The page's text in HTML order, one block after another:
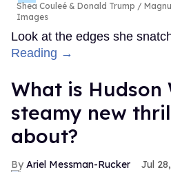
Shea Couleé & Donald Trump
Images
Look at the edges she
Reading →
What is Hudson
steamy new
about?
Ariel Messman-Rucker Jul